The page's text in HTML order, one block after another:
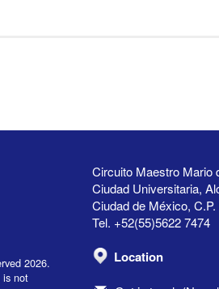
Circuito Maestro Mario
Ciudad Universitaria,
Ciudad de México, C.P.
Tel. +52(55)5622 7474
Location
2026.
is not